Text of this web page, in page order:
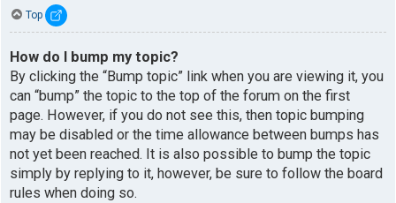
Top
How do I bump my topic?
By clicking the “Bump topic” link when you are viewing it, you
can “bump” the topic to the top of the forum on the first
page. However, if you do not see this, then topic bumping
may be disabled or the time allowance between bumps has
not yet been reached. It is also possible to bump the topic
simply by replying to it, however, be sure to follow the board
rules when doing so.